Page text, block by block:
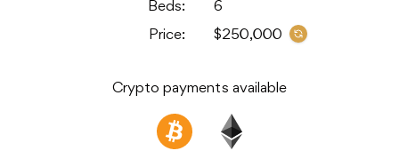
Beds: 6
Price: $250,000
Crypto payments available